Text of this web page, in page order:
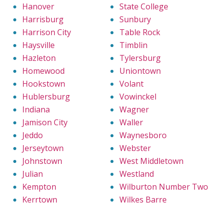
Hanover
Harrisburg
Harrison City
Haysville
Hazleton
Homewood
Hookstown
Hublersburg
Indiana
Jamison City
Jeddo
Jerseytown
Johnstown
Julian
Kempton
Kerrtown
State College
Sunbury
Table Rock
Timblin
Tylersburg
Uniontown
Volant
Vowinckel
Wagner
Waller
Waynesboro
Webster
West Middletown
Westland
Wilburton Number Two
Wilkes Barre